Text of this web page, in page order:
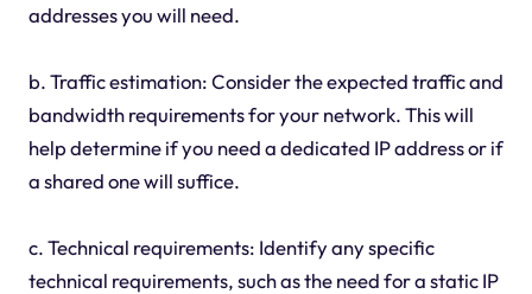
addresses you will need.
b. Traffic estimation: Consider the expected traffic and
bandwidth requirements for your network. This will
help determine if you need a dedicated IP address or if
a shared one will suffice.
c. Technical requirements: Identify any specific
technical requirements, such as the need for a static IP